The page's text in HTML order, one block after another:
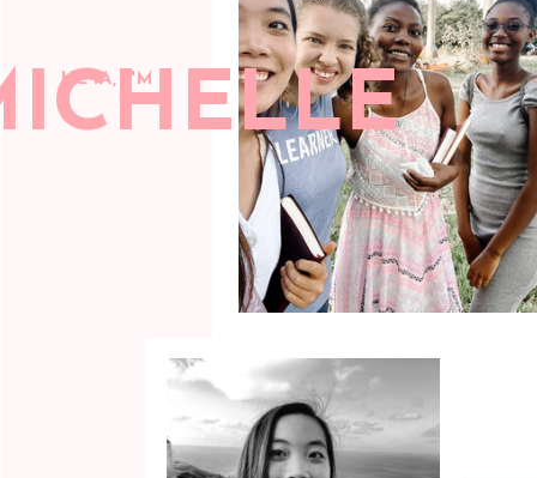
HEYA, I'M